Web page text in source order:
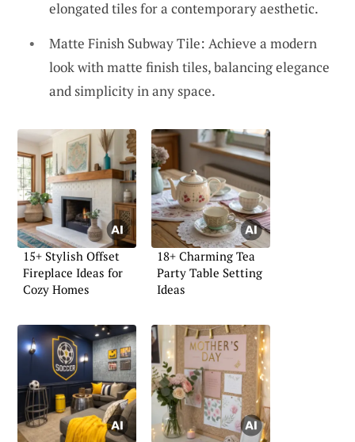
elongated tiles for a contemporary aesthetic.
Matte Finish Subway Tile: Achieve a modern
look with matte finish tiles, balancing elegance
and simplicity in any space.
15+ Stylish Offset
Fireplace Ideas for
Cozy Homes
18+ Charming Tea
Party Table Setting
Ideas